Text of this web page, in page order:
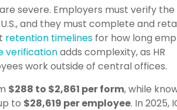
severe. Employers must verify the
and they must complete and
retention timelines for how long
verificationadds complexity, as HR
work outside of central offices.
$288 to $2,861 per form, while
to $28,619 per employee. In 2025,